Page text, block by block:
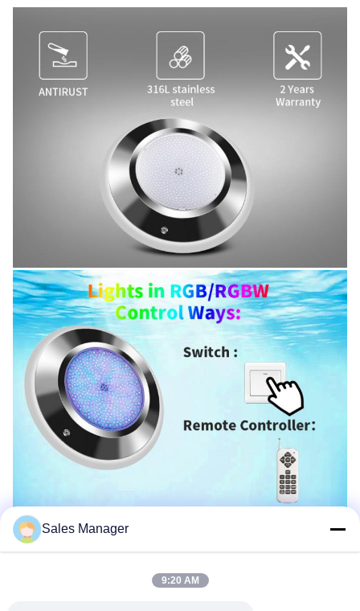
Sales Manager
9:20 AM